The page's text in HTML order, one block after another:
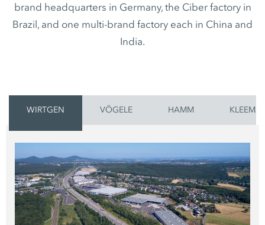
brand headquarters in Germany, the Ciber factory in
Brazil, and one multi-brand factory each in China and
India.
WIRTGEN VÖGELE HAMM